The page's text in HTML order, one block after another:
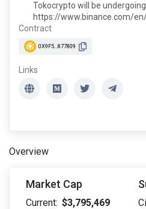
Tokocrypto will be
https://www.binance.com/
Contract
0X9F5...877809
Links
Overview
Market Cap
Current: $3,795,469